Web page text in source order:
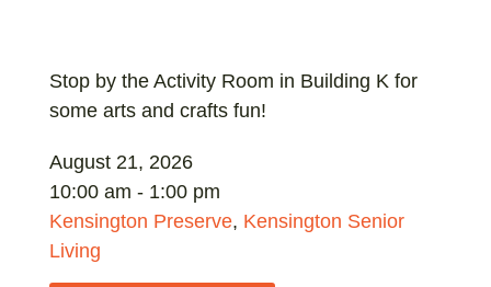
Stop by the Activity Room in Building K for
some arts and crafts fun!
August 21, 2026
10:00 am - 1:00 pm
Kensington Preserve, Kensington Senior
Living